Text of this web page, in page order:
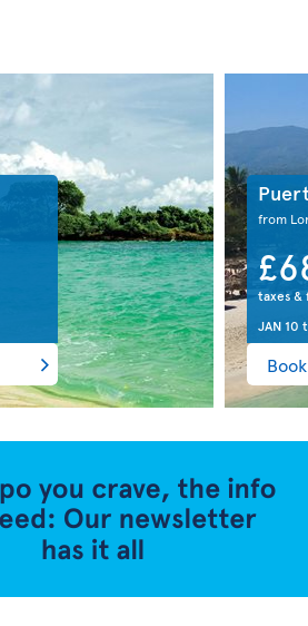
from
taxes &
JAN 10